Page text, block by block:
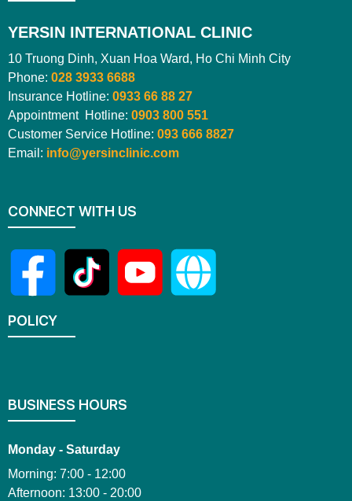
YERSIN INTERNATIONAL CLINIC
10 Truong Dinh, Xuan Hoa Ward, Ho Chi Minh City
Phone: 028 3933 6688
Insurance Hotline: 0933 66 88 27
Appointment Hotline: 0903 800 551
Customer Service Hotline: 093 666 8827
Email: info@yersinclinic.com
CONNECT WITH US
POLICY
BUSINESS HOURS
Monday - Saturday
Morning: 7:00 - 12:00
Afternoon: 13:00 - 20:00